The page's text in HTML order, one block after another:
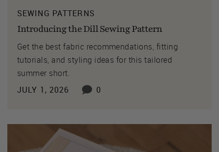
SEWING PATTERNS
Introducing the Dill Sewing Pattern
Get the best fabric recommendations, fitting
tutorials, and styling ideas for this tailored
summer short.
JULY 1, 2026
0